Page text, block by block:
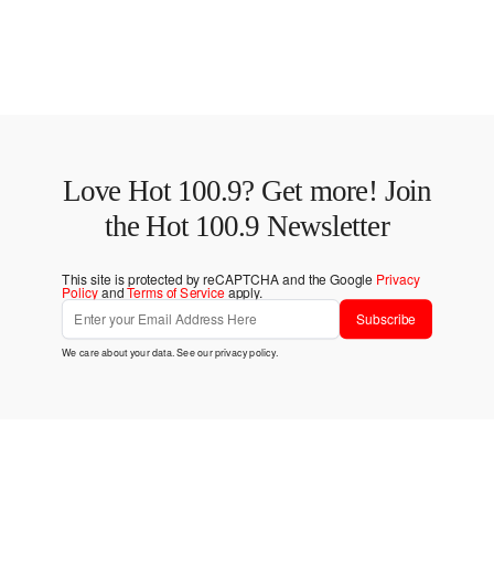
Love Hot 100.9? Get more! Join
the Hot 100.9 Newsletter
This site is protected by reCAPTCHA and the Google Privacy
PolicyandTerms of Serviceapply.
Subscribe
We care about your data. See ourprivacy policy.